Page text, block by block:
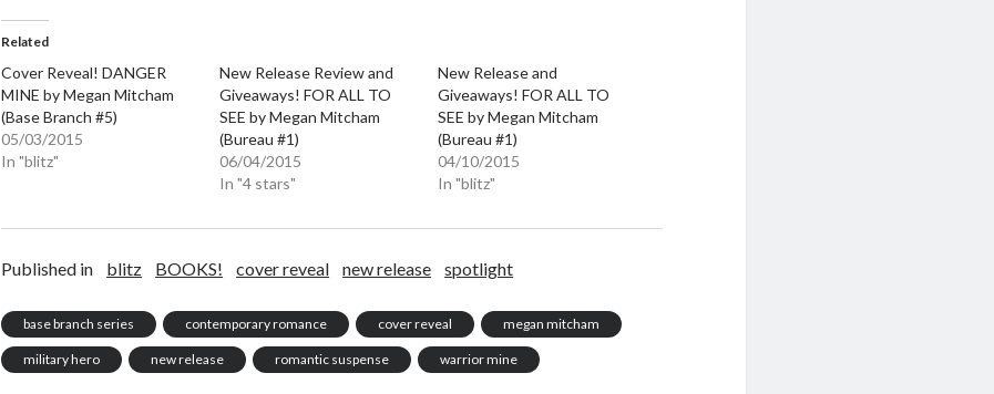
Related
Cover Reveal! DANGER
MINE by Megan Mitcham
(Base Branch #5)
05/03/2015
In "blitz"
New Release Review and
Giveaways! FOR ALL TO
SEE by Megan Mitcham
(Bureau #1)
06/04/2015
In "4 stars"
New Release and
Giveaways! FOR ALL TO
SEE by Megan Mitcham
(Bureau #1)
04/10/2015
In "blitz"
Published in blitz BOOKS! cover reveal new release spotlight
base branch series contemporary romance cover reveal megan mitcham
military hero new release romantic suspense warrior mine